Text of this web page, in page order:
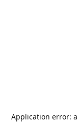
Application error: a